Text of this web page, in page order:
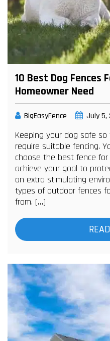
10 Best Dog Fences
Homeowner Need
BigEasyFence July 5,
Keeping your dog safe
require suitable fencing.
choose the best fence
achieve your goal to
an extra stimulating
types of outdoor fences
from. […]